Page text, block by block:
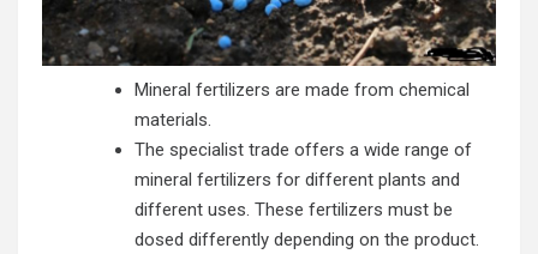
Mineral fertilizers are made from chemical
materials.
The specialist trade offers a wide range of
mineral fertilizers for different plants and
different uses. These fertilizers must be
dosed differently depending on the product.